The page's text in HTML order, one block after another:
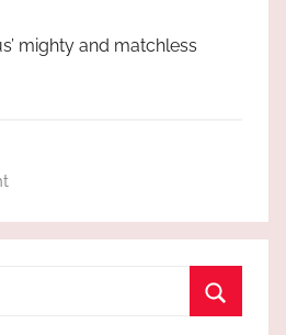
mighty and matchless